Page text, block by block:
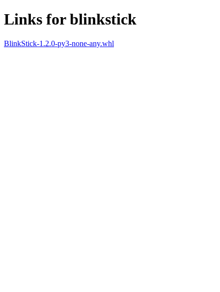
Links for blinkstick
BlinkStick-1.2.0-py3-none-any.whl